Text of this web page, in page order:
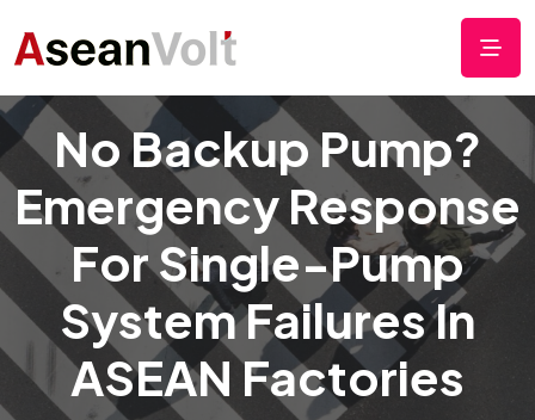
No Backup Pump?
Emergency Response
For Single-Pump
System Failures In
ASEAN Factories